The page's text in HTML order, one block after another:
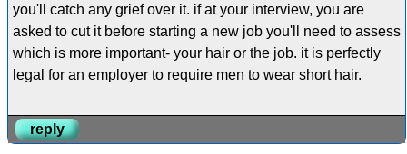
you'll catch any grief over it. if at your interview, you are
asked to cut it before starting a new job you'll need to assess
which is more important- your hair or the job. it is perfectly
legal for an employer to require men to wear short hair.
reply